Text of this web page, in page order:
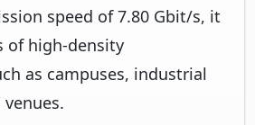
speed of 7.80 Gbit/s, it
of high-density
as campuses, industrial